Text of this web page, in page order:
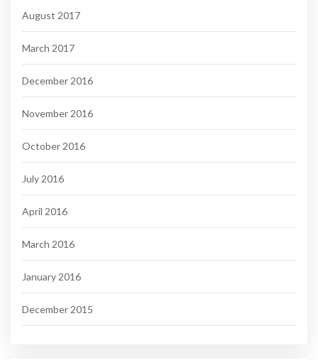
August 2017
March 2017
December 2016
November 2016
October 2016
July 2016
April 2016
March 2016
January 2016
December 2015